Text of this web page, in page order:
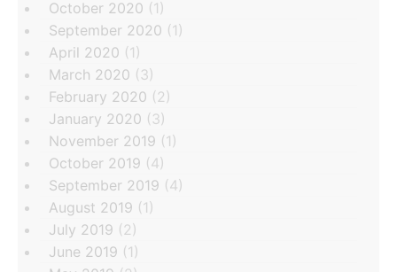
October 2020 (1)
September 2020 (1)
April 2020 (1)
March 2020 (3)
February 2020 (2)
January 2020 (3)
November 2019 (1)
October 2019 (4)
September 2019 (4)
August 2019 (1)
July 2019 (2)
June 2019 (1)